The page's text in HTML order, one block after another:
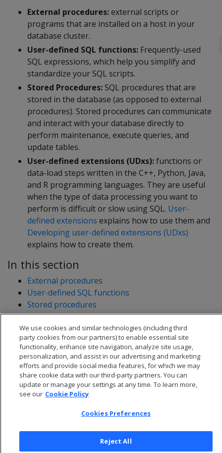
External procedures:external scripts or
programs that are installed on a host in your
database cluster.
User-defined SQL functions: Frequently-used
SQL expressions, which help you simplify and
standardize your SQL scripts.
Stored Procedures: SQL procedures that are
stored in the database (as opposed to external
procedures). Stored procedures can communicate
and interact with your database directly to
perform maintenance, execute queries, and
update tables.
User-defined extensions (UDxs):functions or
data-load steps written in the C++, Python, Java,
and R programming languages. They are useful
when the type of data processing you want to
perform is difficult or slow using SQL. User-
defined extensions explains how to use them and
Developing user-defined extensions (UDxs)
explains how to create them.
In this section
External procedures
User-defined SQL functions
Stored procedures
User-defined extensions
Developing user-defined extensions (UDxs)
We use cookies and similar technologies (including third
party cookies from our partners) to enable essential site
functionality, enhance site navigation, analyze site usage,
personalization, and assist in our advertising and marketing
efforts and provide social media features, for which we may
share cookie data with our third-party partners. You can
update or manage your settings at any time. To learn more,
see our Cookie Policy
Cookies Preferences
Reject All